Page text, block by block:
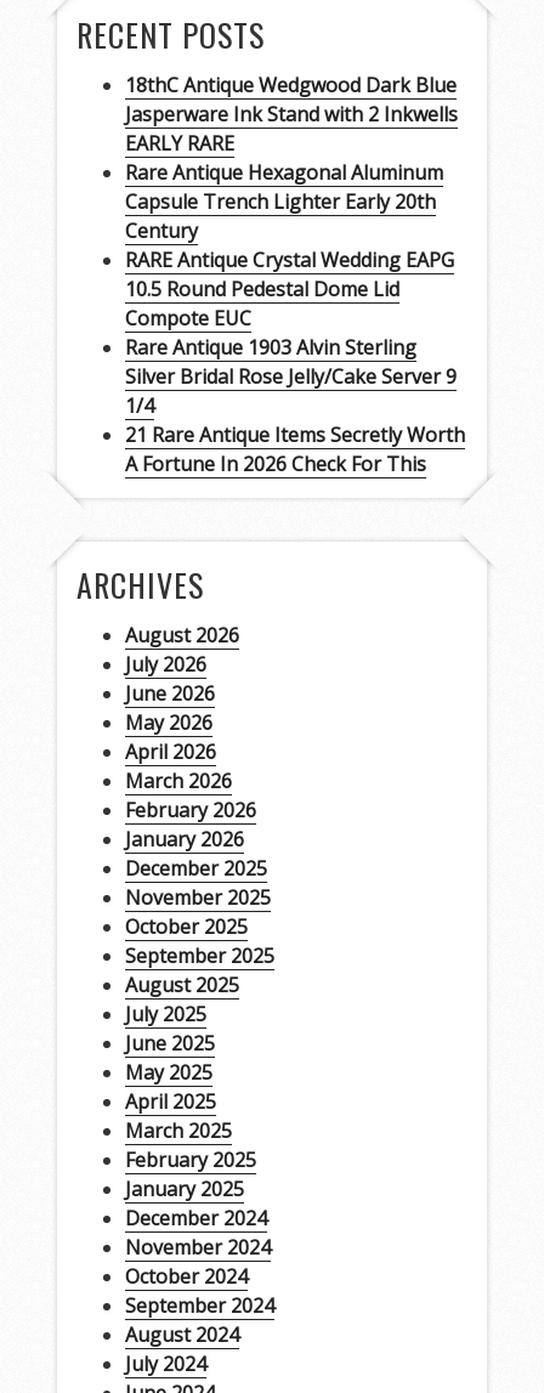
RECENT POSTS
18thC Antique Wedgwood Dark Blue
Jasperware Ink Stand with 2 Inkwells
EARLY RARE
Rare Antique Hexagonal Aluminum
Capsule Trench Lighter Early 20th
Century
RARE Antique Crystal Wedding EAPG
10.5 Round Pedestal Dome Lid
Compote EUC
Rare Antique 1903 Alvin Sterling
Silver Bridal Rose Jelly/Cake Server 9
1/4
21 Rare Antique Items Secretly Worth
A Fortune In 2026 Check For This
ARCHIVES
August 2026
July 2026
June 2026
May 2026
April 2026
March 2026
February 2026
January 2026
December 2025
November 2025
October 2025
September 2025
August 2025
July 2025
June 2025
May 2025
April 2025
March 2025
February 2025
January 2025
December 2024
November 2024
October 2024
September 2024
August 2024
July 2024